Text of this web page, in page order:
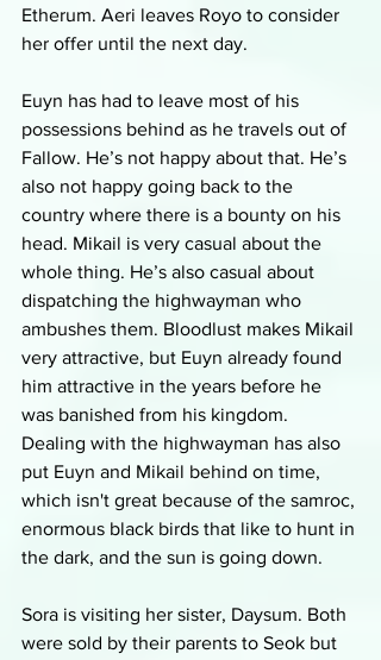
Etherum. Aeri leaves Royo to consider
her offer until the next day.
Euyn has had to leave most of his
possessions behind as he travels out of
Fallow. He’s not happy about that. He’s
also not happy going back to the
country where there is a bounty on his
head. Mikail is very casual about the
whole thing. He’s also casual about
dispatching the highwayman who
ambushes them. Bloodlust makes Mikail
very attractive, but Euyn already found
him attractive in the years before he
was banished from his kingdom.
Dealing with the highwayman has also
put Euyn and Mikail behind on time,
which isn't great because of the samroc,
enormous black birds that like to hunt in
the dark, and the sun is going down.
Sora is visiting her sister, Daysum. Both
were sold by their parents to Seok but